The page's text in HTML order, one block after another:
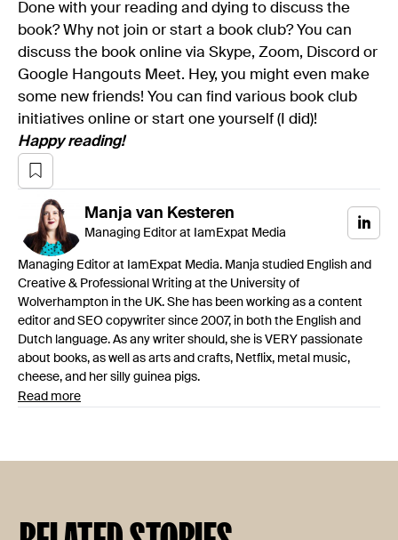
Done with your reading and dying to discuss the
book? Why not join or start a book club? You can
discuss the book online via Skype, Zoom, Discord or
Google Hangouts Meet. Hey, you might even make
some new friends! You can find various book club
initiatives online or start one yourself (I did)!
Happy reading!
Manja van Kesteren
Managing Editor at IamExpat Media
Managing Editor at IamExpat Media. Manja studied English and
Creative & Professional Writing at the University of
Wolverhampton in the UK. She has been working as a content
editor and SEO copywriter since 2007, in both the English and
Dutch language. As any writer should, she is VERY passionate
about books, as well as arts and crafts, Netflix, metal music,
cheese, and her silly guinea pigs.
Read more